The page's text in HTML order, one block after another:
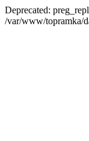
Deprecated:
/var/www/topramka/